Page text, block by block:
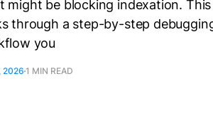
might be blocking indexation. This
through a step-by-step
you
20261 MIN READ